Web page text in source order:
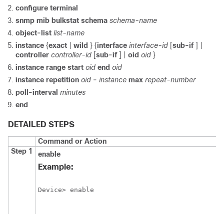
configure terminal
snmp mib bulkstat schema schema-name
object-list list-name
instance {exact wild } {interface interface-id [sub-if ] |
controller controller-id [sub-if ] | oid oid }
instance range start oid end oid
instance repetition oid - instance max repeat-number
poll-interval minutes
end
DETAILED STEPS
Command or Action
Step 1
enable
Example:
Device> enable